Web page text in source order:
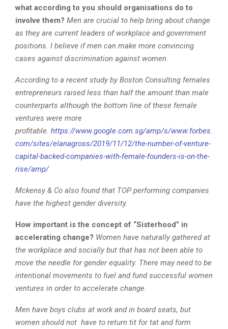
what according to you should organisations do to
involve them? Men are crucial to help bring about change
as they are current leaders of workplace and government
positions. I believe if men can make more convincing
cases against discrimination against women.
According to a recent study by Boston Consulting females
entrepreneurs raised less than half the amount than male
counterparts although the bottom line of these female
ventures were more
profitable. https://www.google.com.sg/amp/s/www.forbes.
com/sites/elanagross/2019/11/12/the-number-of-venture-
capital-backed-companies-with-female-founders-is-on-the-
rise/amp/
Mckensy & Co also found that TOP performing companies
have the highest gender diversity.
How important is the concept of “Sisterhood” in
accelerating change? Women have naturally gathered at
the workplace and socially but that has not been able to
move the needle for gender equality. There may need to be
intentional movements to fuel and fund successful women
ventures in order to accelerate change.
Men have boys clubs at work and in board seats, but
women should not have to return tit for tat and form